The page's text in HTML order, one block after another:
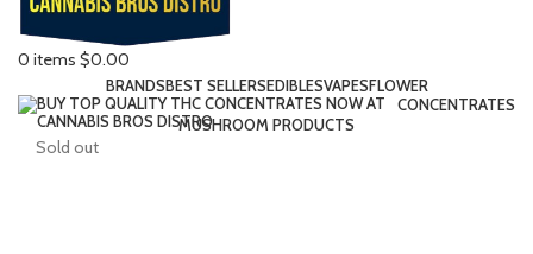
0 items $0.00
BRANDSBEST SELLERSEDIBLESVAPESFLOWER
CONCENTRATES
MUSHROOM PRODUCTS
Sold out